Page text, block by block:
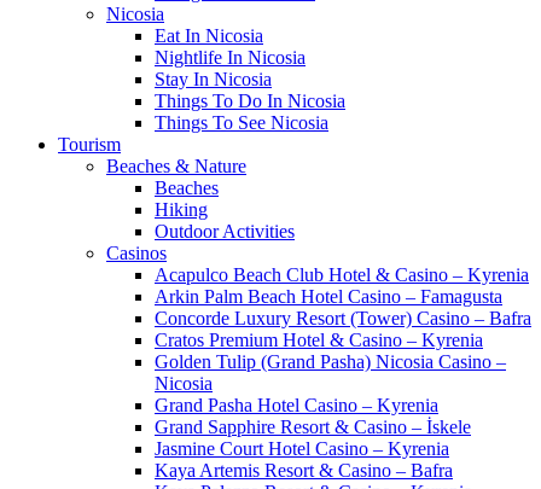
Nicosia
Eat In Nicosia
Nightlife In Nicosia
Stay In Nicosia
Things To Do In Nicosia
Things To See Nicosia
Tourism
Beaches & Nature
Beaches
Hiking
Outdoor Activities
Casinos
Acapulco Beach Club Hotel & Casino – Kyrenia
Arkin Palm Beach Hotel Casino – Famagusta
Concorde Luxury Resort (Tower) Casino – Bafra
Cratos Premium Hotel & Casino – Kyrenia
Golden Tulip (Grand Pasha) Nicosia Casino –
Nicosia
Grand Pasha Hotel Casino – Kyrenia
Grand Sapphire Resort & Casino – İskele
Jasmine Court Hotel Casino – Kyrenia
Kaya Artemis Resort & Casino – Bafra